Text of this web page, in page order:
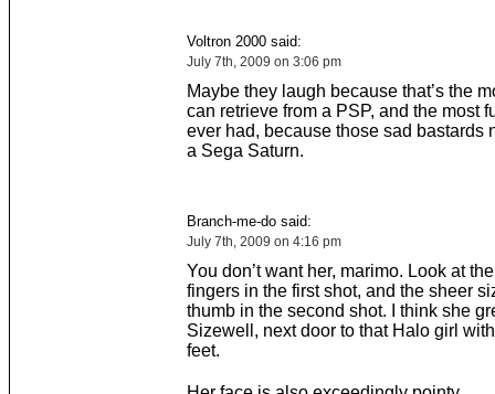
Voltron 2000 said:
July 7th, 2009 on 3:06 pm
Maybe they laugh because that’s the
can retrieve from a PSP, and the most
ever had, because those sad bastards
a Sega Saturn.
Branch-me-do said:
July 7th, 2009 on 4:16 pm
You don’t want her, marimo. Look at
fingers in the first shot, and the sheer
thumb in the second shot. I think she
Sizewell, next door to that Halo girl
feet.